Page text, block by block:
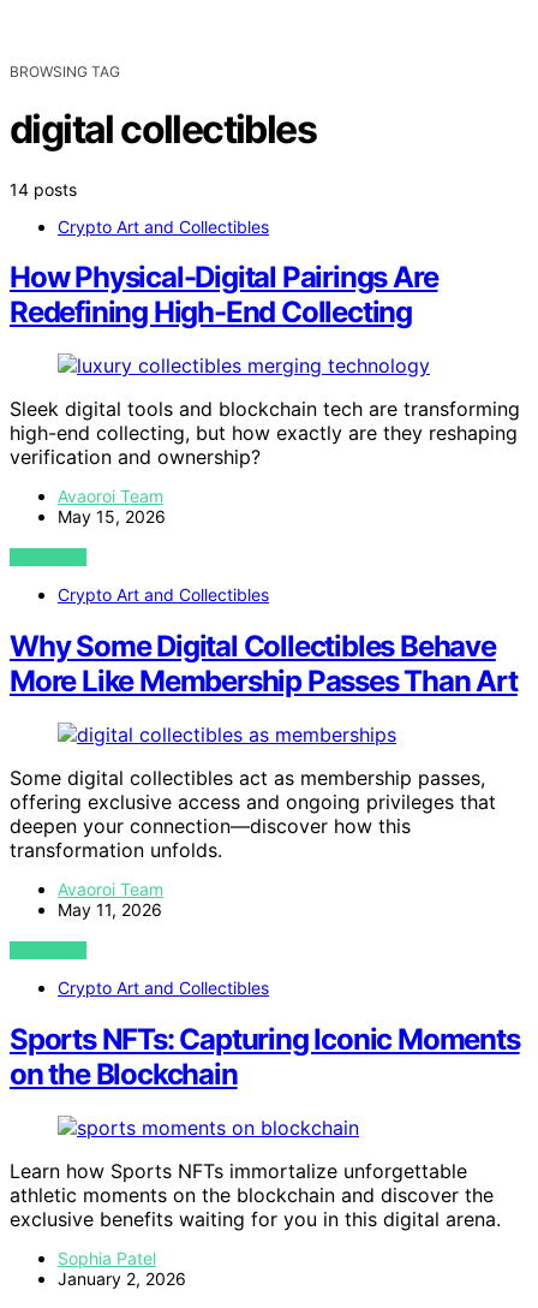
BROWSING TAG
digital collectibles
14 posts
Crypto Art and Collectibles
How Physical-Digital Pairings Are
Redefining High-End Collecting
Sleek digital tools and blockchain tech are transforming
high-end collecting, but how exactly are they reshaping
verification and ownership?
Avaoroi Team
May 15, 2026
VIEW POST
Crypto Art and Collectibles
Why Some Digital Collectibles Behave
More Like Membership Passes Than Art
Some digital collectibles act as membership passes,
offering exclusive access and ongoing privileges that
deepen your connection—discover how this
transformation unfolds.
Avaoroi Team
May 11, 2026
VIEW POST
Crypto Art and Collectibles
Sports NFTs: Capturing Iconic Moments
on the Blockchain
Learn how Sports NFTs immortalize unforgettable
athletic moments on the blockchain and discover the
exclusive benefits waiting for you in this digital arena.
Sophia Patel
January 2, 2026